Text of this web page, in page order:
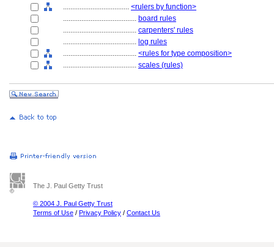
.................................... <rulers by function>
........................................ board rules
........................................ carpenters' rules
........................................ log rules
........................................ <rules for type composition>
........................................ scales (rules)
The J. Paul Getty Trust
© 2004 J. Paul Getty Trust
Terms of Use / Privacy Policy / Contact Us